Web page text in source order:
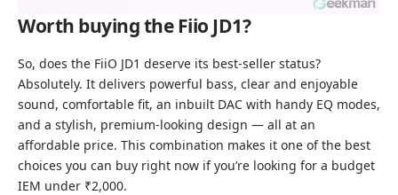
Worth buying the Fiio JD1?
So, does the FiiO JD1 deserve its best-seller status?
Absolutely. It delivers powerful bass, clear and enjoyable
sound, comfortable fit, an inbuilt DAC with handy EQ modes,
and a stylish, premium-looking design — all at an
affordable price. This combination makes it one of the best
choices you can buy right now if you’re looking for a budget
IEM under ₹2,000.